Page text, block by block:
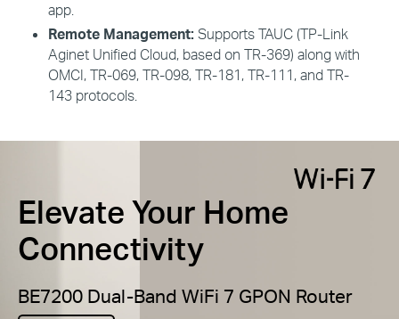
app.
Remote Management:Supports TAUC (TP-Link
Aginet Unified Cloud, based on TR-369) along with
OMCI, TR-069, TR-098, TR-181, TR-111, and TR-
143 protocols.
Elevate Your Home
Connectivity
BE7200 Dual-Band WiFi 7 GPON Router